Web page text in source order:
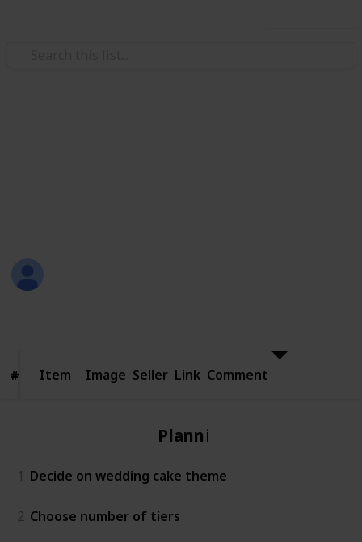
# Item
# Item Image Seller Link Comment
Planning
1 Decide on wedding cake theme
2 Choose number of tiers